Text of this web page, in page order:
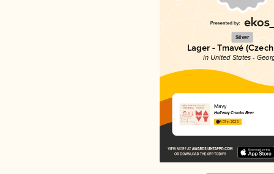
Silver
Lager - Tmavé
in United States -
Mavy
Halfway Crooks Beer
4.07 in 2025